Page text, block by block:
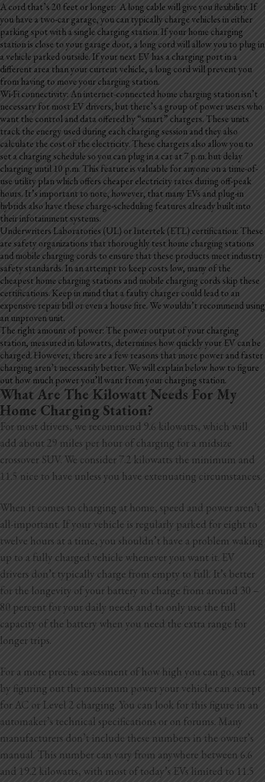
A cord that’s 20 feet or longer: A long cable will give you flexibility. If
you have a two-car garage, you can typically charge vehicles in either
parking spot with a single charging station. If your home charging
station is close to your garage door, a long cord will allow you to plug in
a vehicle parked outside. If your next EV has a charging port in a
different area than your current vehicle, a long cord will prevent you
from having to move your charging station.
Wi-Fi connectivity: An internet-connected home charging station isn’t
necessary for most EV drivers, but there’s a group of power users who
want the control and data offered by “smart” chargers. These units
track the energy used during each charging session and they also
calculate the cost of the electricity. These chargers also allow you to
set a charging schedule so you can plug in a car at 7 p.m. but delay
charging until 10 p.m. This feature is valuable for anyone on a time-of-
use utility plan which offers cheaper electricity rates during off-peak
hours. It’s important to note, however, that many EVs and plug-in
hybrids also have these charge-scheduling features already built into
their infotainment systems.
Underwriters Laboratories (UL) or Intertek (ETL) certification: These
are safety organizations that thoroughly test home charging stations
and mobile charging cords to ensure that these products meet industry
safety standards. In an attempt to keep costs low, many of the
cheapest home charging stations and mobile charging cords skip these
certifications. Keep in mind that a faulty charger could lead to an
expensive repair bill or even a house fire. We wouldn’t recommend using
an unproven unit.
The right amount of power: The power output of your charging
station, measured in kilowatts, determines how quickly your EV can be
charged. However, there are a few reasons that more power and faster
charging aren’t necessarily better. We will explain below how to figure
out how much power you’ll want from your charging station.
What Are The Kilowatt Needs For My
Home Charging Station?
For most drivers, we recommend 9.6 kilowatts, which will
add about 29 miles per hour of charging for a midsize
crossover SUV. We consider 7.2 kilowatts the minimum and
11.5 nice to have unless you have extenuating circumstances.
When it comes to charging at home, speed and power aren’t
all-important. If your vehicle is regularly parked for eight to
twelve hours at a time, you shouldn’t have a problem waking
up to a fully charged vehicle whenever you want it. EV
drivers don’t typically charge from empty to full. It’s better
for the longevity of your battery to charge from around 30 –
80 percent for your daily needs and to only use the full
capacity of the battery when you need the extra range for
longer trips.
For a more precise assessment of how high you can go, start
by figuring out the maximum power your vehicle can accept
for AC or Level 2 charging. You can look for this figure in an
automaker’s technical specifications or on forums. Many
manufacturers don’t include these numbers in the owner’s
manual. This number can vary from anywhere between 6.6
and 19.2 kilowatts, with most of today’s EVs limited to 11.5